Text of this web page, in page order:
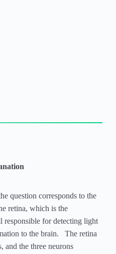
question corresponds to the
retina, which is the
responsible for detecting light
to the brain. The retina
and the three neurons